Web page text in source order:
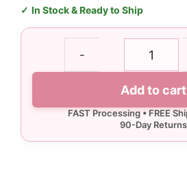
In Stock & Ready to Ship
-
quantity
Add to cart